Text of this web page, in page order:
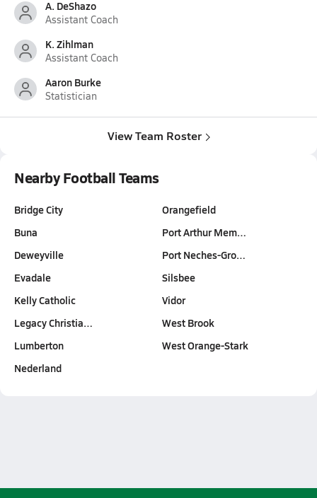
A. DeShazo
Assistant Coach
K. Zihlman
Assistant Coach
Aaron Burke
Statistician
View Team Roster
Nearby Football Teams
Bridge City
Buna
Deweyville
Evadale
Kelly Catholic
Legacy Christia…
Lumberton
Nederland
Orangefield
Port Arthur Mem…
Port Neches-Gro…
Silsbee
Vidor
West Brook
West Orange-Stark